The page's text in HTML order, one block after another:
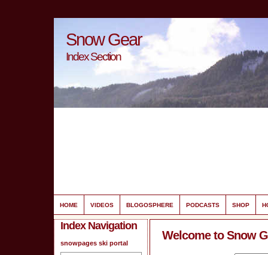
Snow Gear
Index Section
HOME VIDEOS BLOGOSPHERE PODCASTS SHOP
Index Navigation
snowpages ski portal
Welcome to Snow